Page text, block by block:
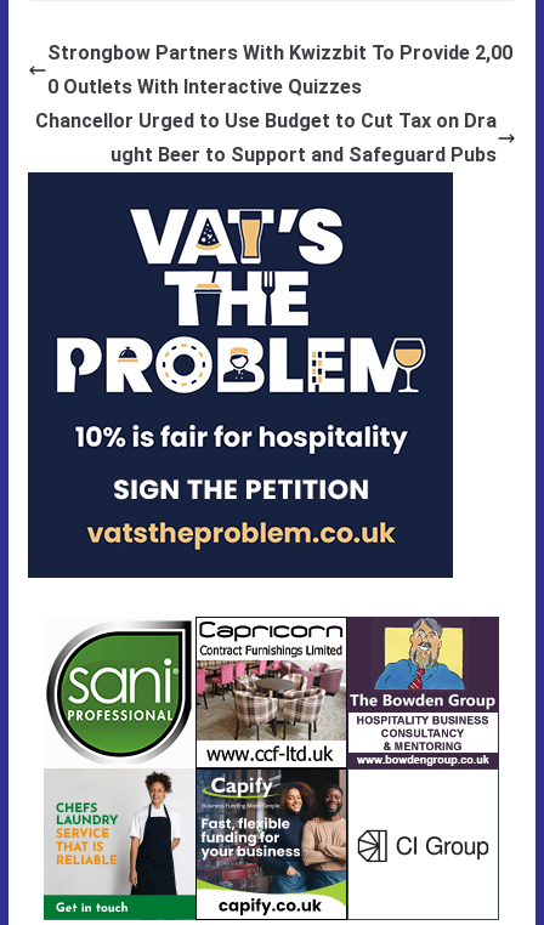
Strongbow Partners With Kwizzbit To Provide 2,00
0 Outlets With Interactive Quizzes
Chancellor Urged to Use Budget to Cut Tax on Dra
ught Beer to Support and Safeguard Pubs